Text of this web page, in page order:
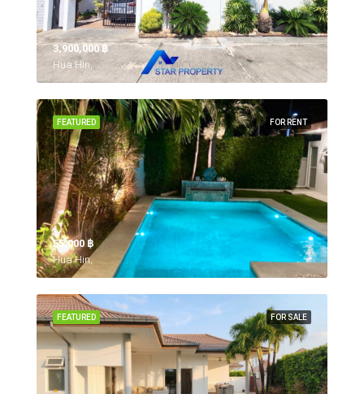
3,900,000 ‎฿
Hua Hin,
FOR RENT
FEATURED
55,000 ‎฿
Hua Hin,
FOR SALE
FEATURED